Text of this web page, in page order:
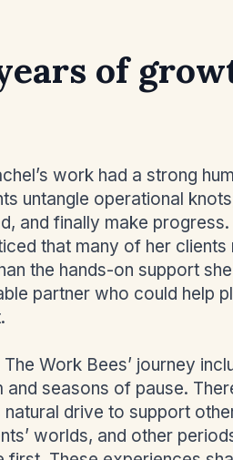
of
work had a strong
untangle operational
and finally make progress.
that many of her clients
the hands-on support
partner who could help
Work Bees’ journey
seasons of pause.
natural drive to support
worlds, and other